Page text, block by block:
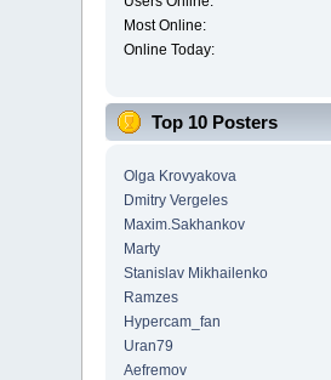
Most Online:
Online Today:
Top 10 Posters
Olga Krovyakova
Dmitry Vergeles
Maxim.Sakhankov
Marty
Stanislav Mikhailenko
Ramzes
Hypercam_fan
Uran79
Aefremov